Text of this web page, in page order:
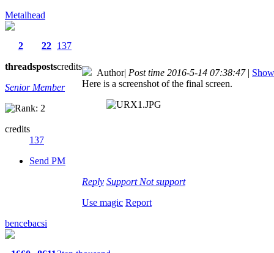
Metalhead
2
threads
22
posts
137
credits
Senior Member
credits
137
Send PM
Author| Post time 2016-5-14 07:38:47 |
Here is a screenshot of the final screen.
Reply Support Not support
Use magic Report
bencebacsi